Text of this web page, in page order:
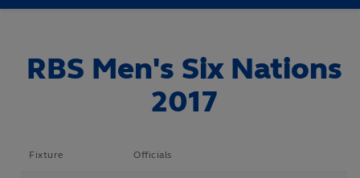
RBS Men's Six Nations
2017
Fixture Officials